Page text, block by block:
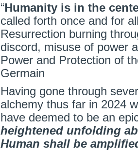
“Humanity is in the
called forth once and for
Resurrection burning
discord, misuse of power
Power and Protection of
Germain
Having gone through
alchemy thus far in 2024
have deemed to be an
heightened unfolding
Human shall be